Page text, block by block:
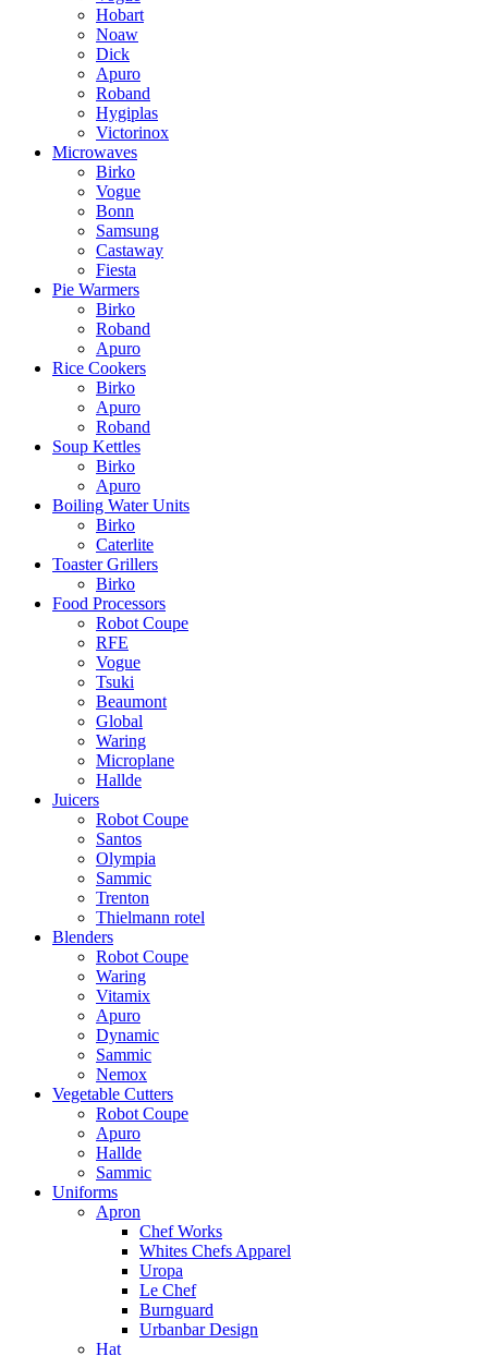
Hobart
Noaw
Dick
Apuro
Roband
Hygiplas
Victorinox
Microwaves
Birko
Vogue
Bonn
Samsung
Castaway
Fiesta
Pie Warmers
Birko
Roband
Apuro
Rice Cookers
Birko
Apuro
Roband
Soup Kettles
Birko
Apuro
Boiling Water Units
Birko
Caterlite
Toaster Grillers
Birko
Food Processors
Robot Coupe
RFE
Vogue
Tsuki
Beaumont
Global
Waring
Microplane
Hallde
Juicers
Robot Coupe
Santos
Olympia
Sammic
Trenton
Thielmann rotel
Blenders
Robot Coupe
Waring
Vitamix
Apuro
Dynamic
Sammic
Nemox
Vegetable Cutters
Robot Coupe
Apuro
Hallde
Sammic
Uniforms
Apron
Chef Works
Whites Chefs Apparel
Uropa
Le Chef
Burnguard
Urbanbar Design
Hat